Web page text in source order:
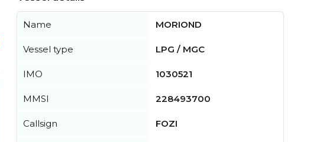
Name MORIOND
Vessel type LPG / MGC
IMO 1030521
MMSI 228493700
Callsign FOZI